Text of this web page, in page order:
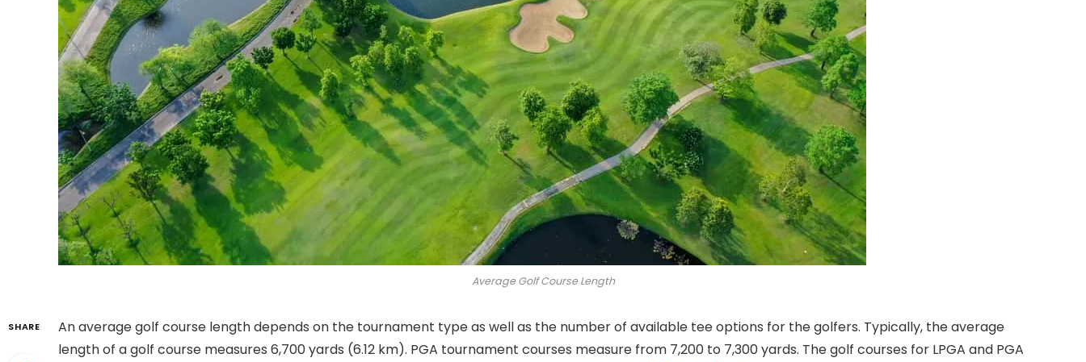
Average Golf Course Length
SHARE Anaverage golf course lengthdepends on the tournament type as well as the number of available tee options for the golfers. Typically, the average
length of a golf course measures 6,700 yards (6.12 km). PGA tournament courses measure from 7,200 to 7,300 yards. The golf courses for LPGA and PGA